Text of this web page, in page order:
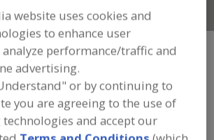
With Us
EQUIPMENT»DRY
EQUIP.»FRESH FOOD
manufacturers and
Food Handling
website uses cookies and
to enhance user
performance/traffic and
advertising.
or by continuing to
you are agreeing to the use of
and accept our